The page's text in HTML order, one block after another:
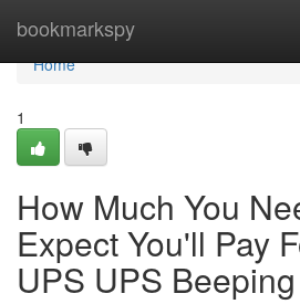
bookmarkspy
Home
Home
1
How Much You
Expect You'll Pay
UPS UPS Beeping